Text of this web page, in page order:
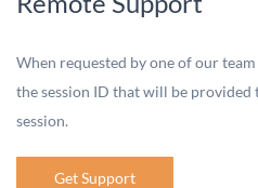
When requested by one of our
the session ID that will be
session.
Get Support